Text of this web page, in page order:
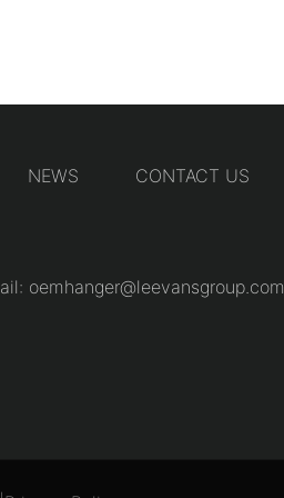
NEWS CONTACT US
oemhanger@leevansgroup.com